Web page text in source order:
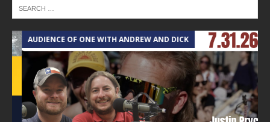
AUDIENCE OF ONE WITH ANDREW AND DICK